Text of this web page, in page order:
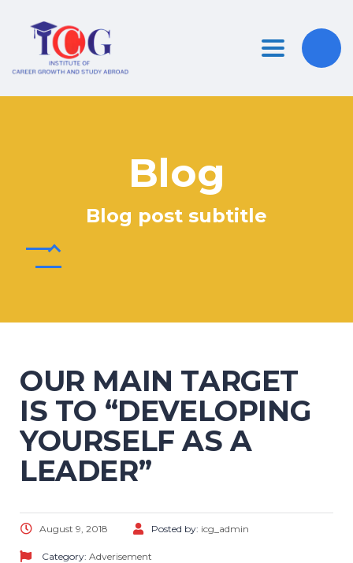
Toggle
Blog
Blog post subtitle
OUR MAIN TARGET
IS TO “DEVELOPING
YOURSELF AS A
LEADER”
August 9, 2018 Posted by: icg_admin
Category: Adverisement